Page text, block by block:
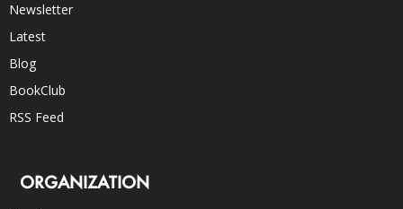
Newsletter
Latest
Blog
BookClub
RSS Feed
ORGANIZATION